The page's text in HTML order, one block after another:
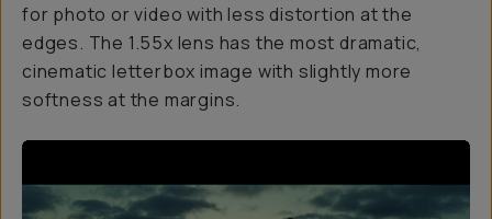
for photo or video with less distortion at the
edges. The 1.55x lens has the most dramatic,
cinematic letterbox image with slightly more
softness at the margins.